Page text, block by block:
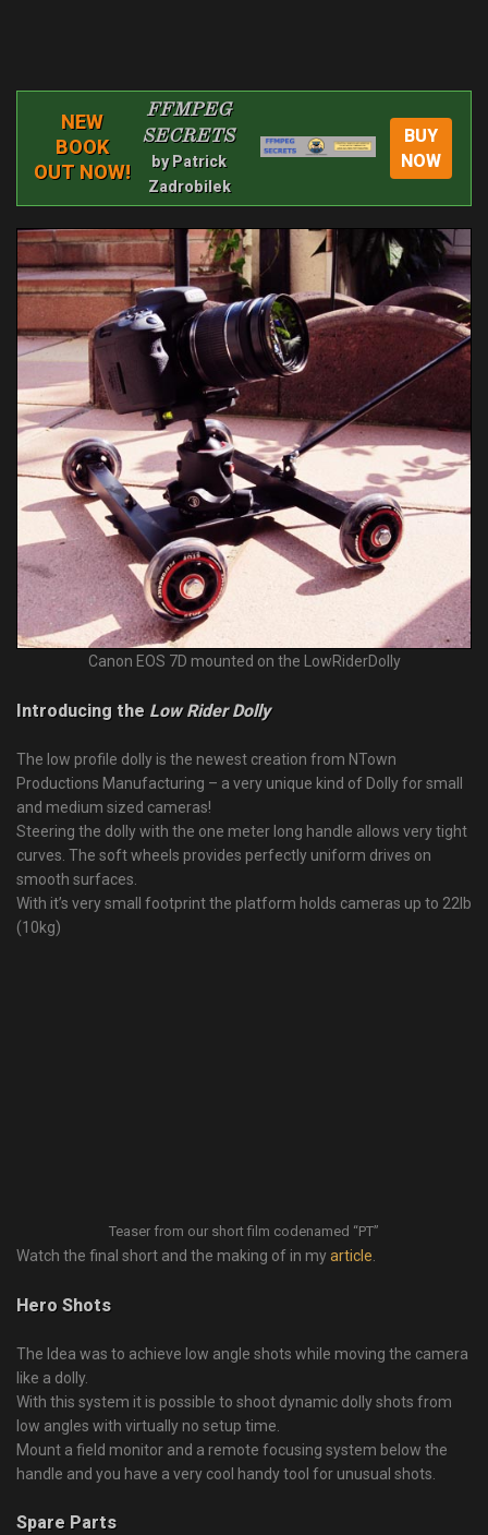
NEW
BOOK
OUT NOW!
FFMPEG
SECRETS
by Patrick
Zadrobilek
BUY
NOW
Canon EOS 7D mounted on the LowRiderDolly
Introducing the Low Rider Dolly
The low profile dolly is the newest creation from NTown
Productions Manufacturing – a very unique kind of Dolly for small
and medium sized cameras!
Steering the dolly with the one meter long handle allows very tight
curves. The soft wheels provides perfectly uniform drives on
smooth surfaces.
With it’s very small footprint the platform holds cameras up to 22lb
(10kg)
Teaser from our short film codenamed “PT”
Watch the final short and the making of in myarticle
Hero Shots
The Idea was to achieve low angle shots while moving the camera
like a dolly.
With this system it is possible to shoot dynamic dolly shots from
low angles with virtually no setup time.
Mount a field monitor and a remote focusing system below the
handle and you have a very cool handy tool for unusual shots.
Spare Parts